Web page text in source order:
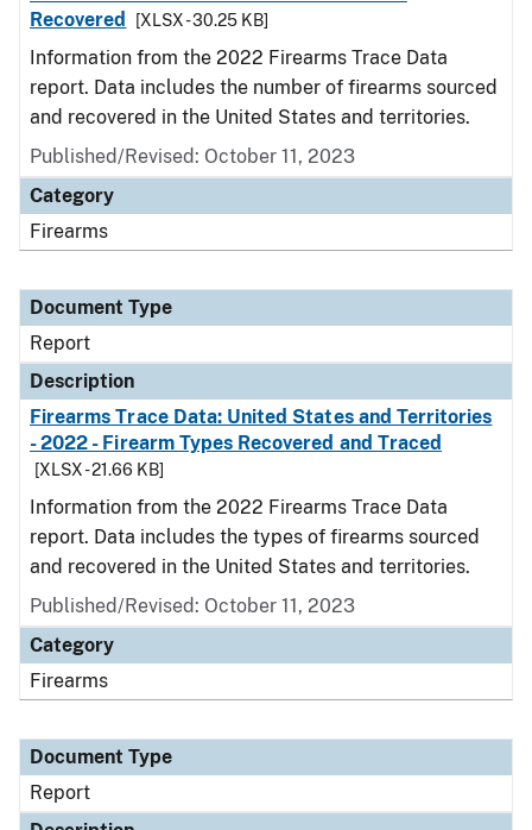
Recovered
[XLSX - 30.25 KB]
Information from the 2022 Firearms Trace Data
report. Data includes the number of firearms sourced
and recovered in the United States and territories.
Published/Revised: October 11, 2023
Category
Firearms
Document Type
Report
Description
Firearms Trace Data: United States and Territories
- 2022 - Firearm Types Recovered and Traced
[XLSX - 21.66 KB]
Information from the 2022 Firearms Trace Data
report. Data includes the types of firearms sourced
and recovered in the United States and territories.
Published/Revised: October 11, 2023
Category
Firearms
Document Type
Report